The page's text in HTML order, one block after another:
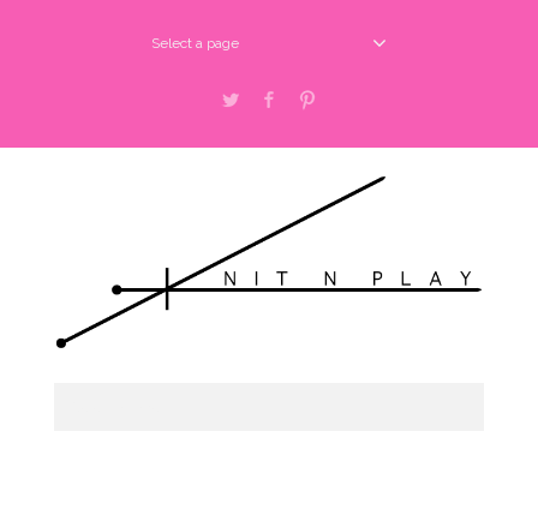
Select a page
Twitter Facebook